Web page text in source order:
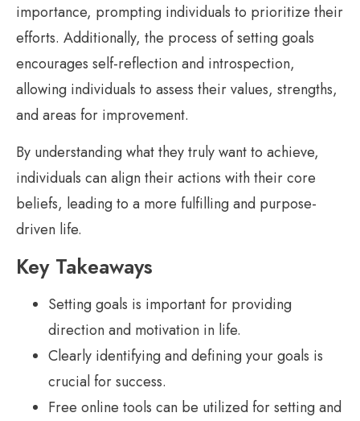
importance, prompting individuals to prioritize their
efforts. Additionally, the process of setting goals
encourages self-reflection and introspection,
allowing individuals to assess their values, strengths,
and areas for improvement.
By understanding what they truly want to achieve,
individuals can align their actions with their core
beliefs, leading to a more fulfilling and purpose-
driven life.
Key Takeaways
Setting goals is important for providing
direction and motivation in life.
Clearly identifying and defining your goals is
crucial for success.
Free online tools can be utilized for setting and